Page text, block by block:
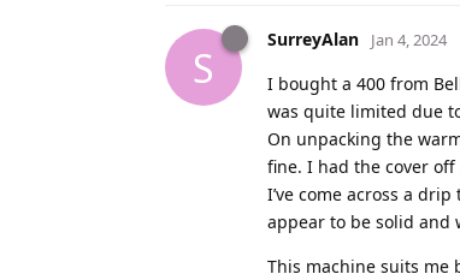
S
SurreyAlan Jan 4, 2024
I bought a 400 from
was quite limited due
On unpacking the
fine. I had the cover
I’ve come across a
appear to be solid and
This machine suits me